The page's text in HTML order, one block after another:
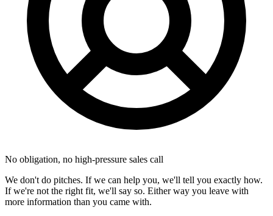
No obligation, no high-pressure sales call
We don't do pitches. If we can help you, we'll tell you exactly how.
If we're not the right fit, we'll say so. Either way you leave with
more information than you came with.